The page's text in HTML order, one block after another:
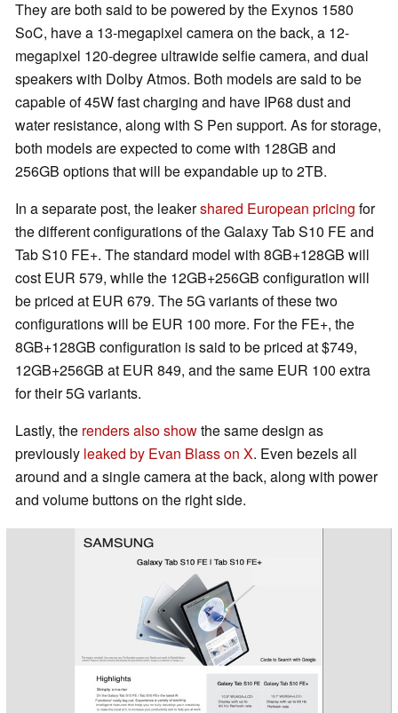
They are both said to be powered by the Exynos 1580
SoC, have a 13-megapixel camera on the back, a 12-
megapixel 120-degree ultrawide selfie camera, and dual
speakers with Dolby Atmos. Both models are said to be
capable of 45W fast charging and have IP68 dust and
water resistance, along with S Pen support. As for storage,
both models are expected to come with 128GB and
256GB options that will be expandable up to 2TB.
In a separate post, the leakershared European pricing for
the different configurations of the Galaxy Tab S10 FE and
Tab S10 FE+. The standard model with 8GB+128GB will
cost EUR 579, while the 12GB+256GB configuration will
be priced at EUR 679. The 5G variants of these two
configurations will be EUR 100 more. For the FE+, the
8GB+128GB configuration is said to be priced at $749,
12GB+256GB at EUR 849, and the same EUR 100 extra
for their 5G variants.
Lastly, the renders also showthe same design as
previously leaked by Evan Blass on X. Even bezels all
around and a single camera at the back, along with power
and volume buttons on the right side.